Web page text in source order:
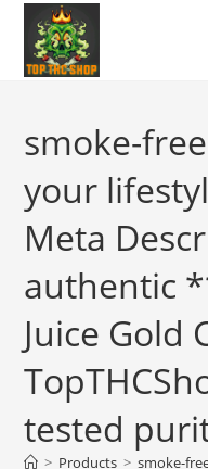
smoke-
your
Meta
authentic
Juice Gold
tested
> Products > smoke-